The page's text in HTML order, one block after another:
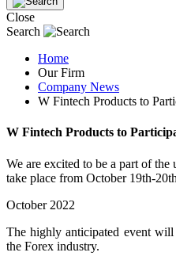
Close
Search
Home
Our Firm
Company News
W Fintech Products to
W Fintech Products to
We are excited to be a part of
take place from October 19th-
October 2022
The highly anticipated event
the Forex industry.